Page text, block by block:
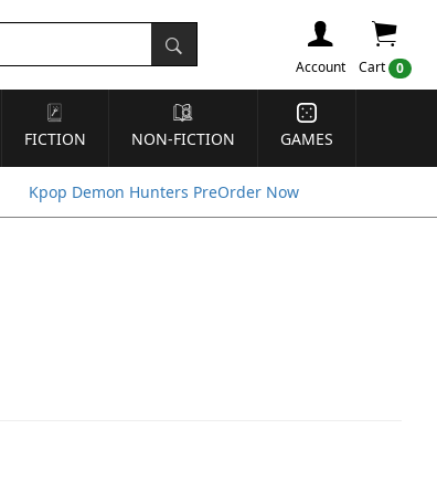
Cart 0
Account
FICTION NON-FICTION GAMES
Kpop Demon Hunters PreOrder Now